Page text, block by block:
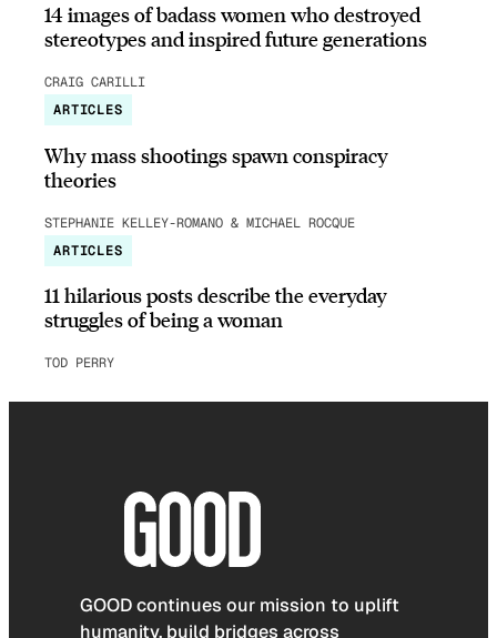
14 images of badass women who destroyed
stereotypes and inspired future generations
CRAIG CARILLI
ARTICLES
Why mass shootings spawn conspiracy
theories
STEPHANIE KELLEY-ROMANO & MICHAEL ROCQUE
ARTICLES
11 hilarious posts describe the everyday
struggles of being a woman
TOD PERRY
GOOD continues our mission to uplift
humanity, build bridges across